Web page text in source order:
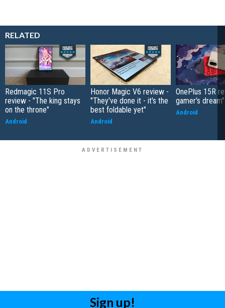
RELATED
Redmagic 11S Pro
review - "The king stays
on the throne"
Android
Honor Magic V6 review -
"They've done it - it's the
best foldable yet"
Android
OnePlus 15R
gamer's dream"
Android
Sign up!